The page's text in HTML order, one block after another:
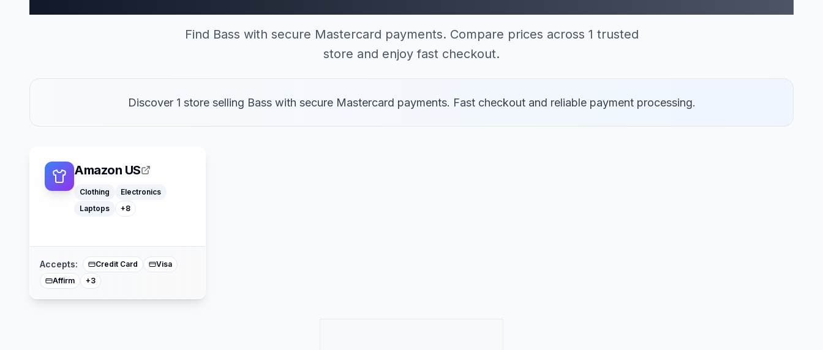
Find Bass with secure Mastercard payments. Compare prices across 1 trusted
store and enjoy fast checkout.
Discover 1 store selling Bass with secure Mastercard payments. Fast checkout and reliable payment processing.
Amazon US
Clothing
Electronics
Laptops
+8
Headphones
Car Parts
Accepts: Credit Card
Visa
Affirm
+3
Buy Now Pay Later